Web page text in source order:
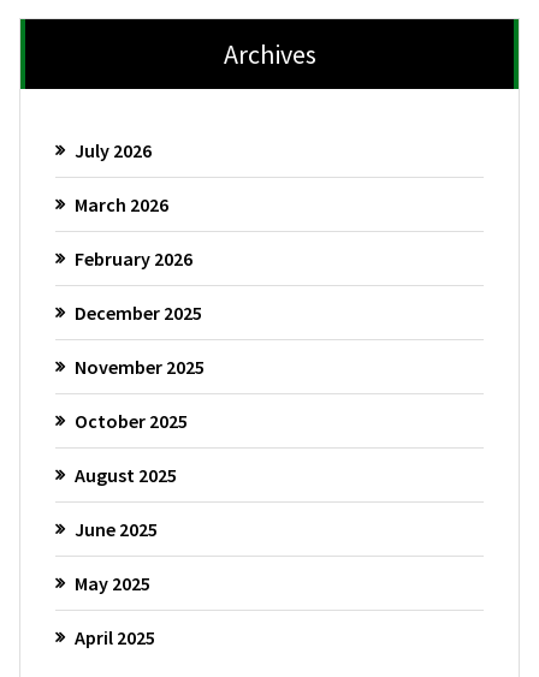
Archives
July 2026
March 2026
February 2026
December 2025
November 2025
October 2025
August 2025
June 2025
May 2025
April 2025